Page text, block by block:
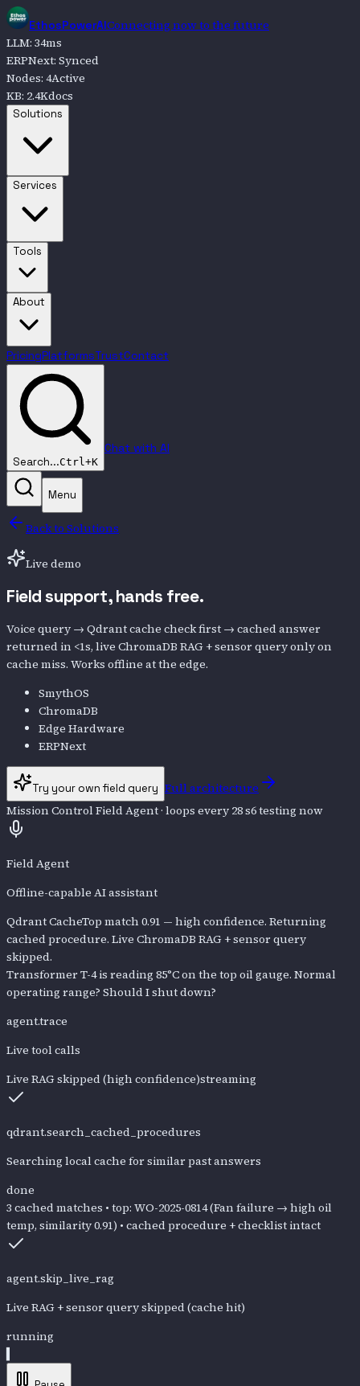
EthosPowerAIConnecting now to the future
LLM: 34ms
ERPNext: Synced
Nodes: 4Active
KB: 2.4Kdocs
Solutions
Services
Tools
About
PricingPlatformsTrustContact
Search...Ctrl+K
Chat with AI
Menu
Back to Solutions
Live demo
Field support,hands free.
Voice query → Qdrant cache check first → cached answer
returned in <1s, live ChromaDB RAG + sensor query only on
cache miss. Works offline at the edge.
SmythOS
ChromaDB
Edge Hardware
ERPNext
Try your own field query Full architecture
Mission Control Field Agent· loops every 28 s6testing now
Field Agent
Offline-capable AI assistant
Qdrant CacheTop match 0.91 — high confidence. Returning
cached procedure. Live ChromaDB RAG + sensor query
skipped.
Transformer T-4 is reading 85°C on the top oil gauge. Normal
operating range? Should I shut down?
agent.trace
Live tool calls
Live RAG skipped (high confidence)streaming
qdrant.search_cached_procedures
Searching local cache for similar past answers
done
3 cached matches • top: WO-2025-0814 (Fan failure → high oil
temp, similarity 0.91) • cached procedure + checklist intact
agent.skip_live_rag
Live RAG + sensor query skipped (cache hit)
done